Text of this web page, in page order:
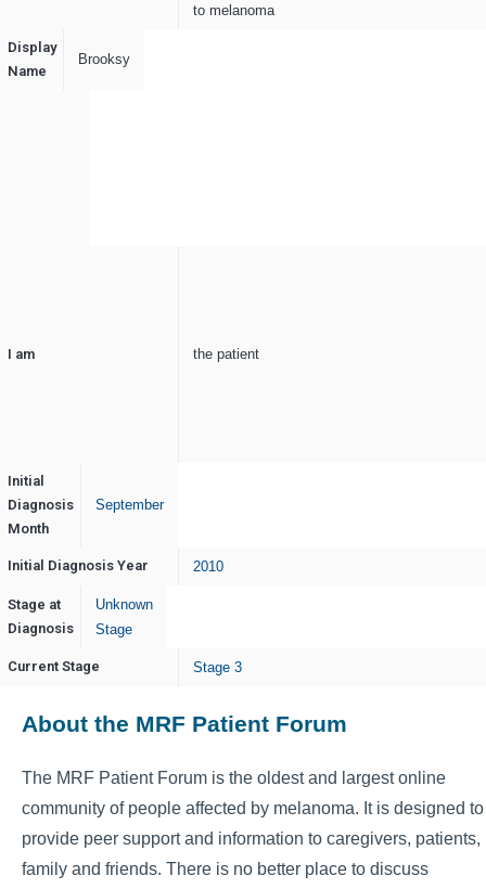
to melanoma
Display
Name
Brooksy
I am the patient
Initial
Diagnosis
Month
September
Initial Diagnosis Year 2010
Stage at
Diagnosis
Unknown
Stage
Current Stage Stage 3
About the MRF Patient Forum
The MRF Patient Forum is the oldest and largest online
community of people affected by melanoma. It is designed to
provide peer support and information to caregivers, patients,
family and friends. There is no better place to discuss